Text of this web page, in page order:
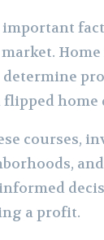
important
flipped
courses,
a profit.